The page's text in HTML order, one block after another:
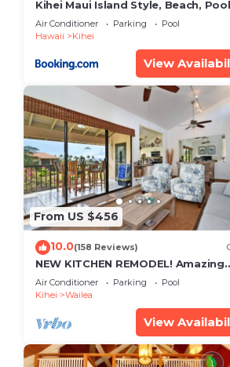
Kihei Maui Island Style, Beach,
Restaurants Kihei Gardens Estates
Air Conditioner Parking
Pool
Hawaii
Kihei
View
From US $456
10.0(158 Reviews)
NEW KITCHEN REMODEL! Amazing
View!
Air Conditioner Parking
Pool
Kihei
Wailea
View